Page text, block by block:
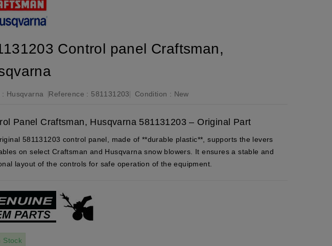
Control panel Craftsman,
: Husqvarna Reference : 581131203 Condition : New
Panel Craftsman, Husqvarna 581131203 – Original Part
581131203 control panel, made of **durable plastic**, supports the levers
on select Craftsman and Husqvarna snow blowers. It ensures a stable and
layout of the controls for safe operation of the equipment.
Stock